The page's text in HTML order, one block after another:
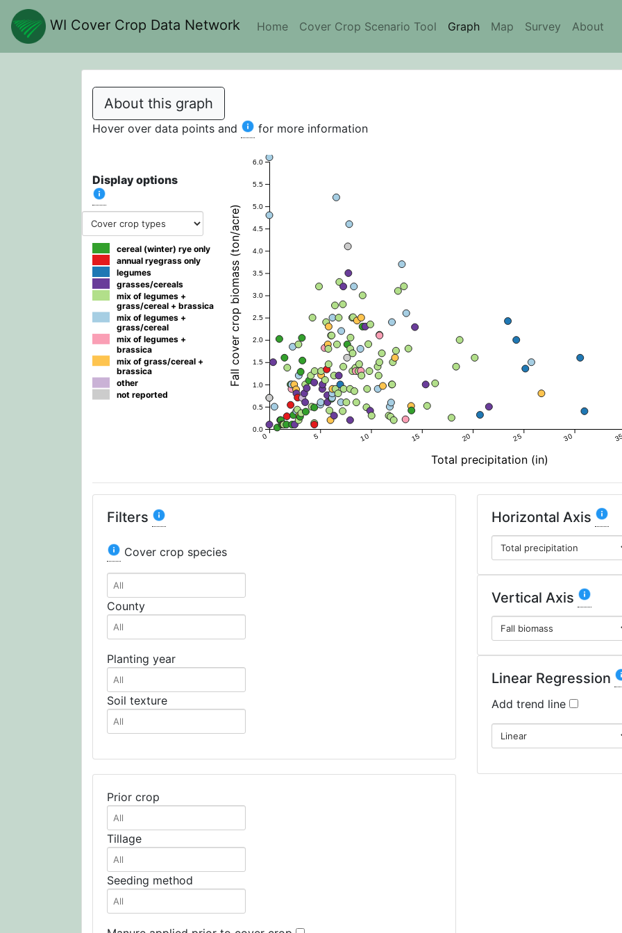
WI Cover Crop Data Network Home Cover Crop Scenario Tool Graph Map Survey About
About this graph
Hover over data points and for more information
Display options
cereal (winter) rye only
annual ryegrass only
legumes
grasses/cereals
mix of legumes +
grass/cereal + brassica
mix of legumes +
grass/cereal
mix of legumes +
brassica
mix of grass/cereal +
brassica
other
not reported
0 5 10 15 20 25 30
0.0
0.5
1.0
1.5
2.0
2.5
3.0
3.5
4.0
4.5
5.0
5.5
6.0
Fall cover crop biomass (ton/acre)
Total precipitation (in)
Filters
Cover crop species
County
Planting year
Soil texture
Horizontal Axis
Vertical Axis
Linear Regression
Add trend line
Prior crop
Tillage
Seeding method